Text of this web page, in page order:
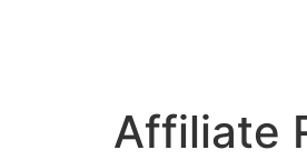
Affiliate